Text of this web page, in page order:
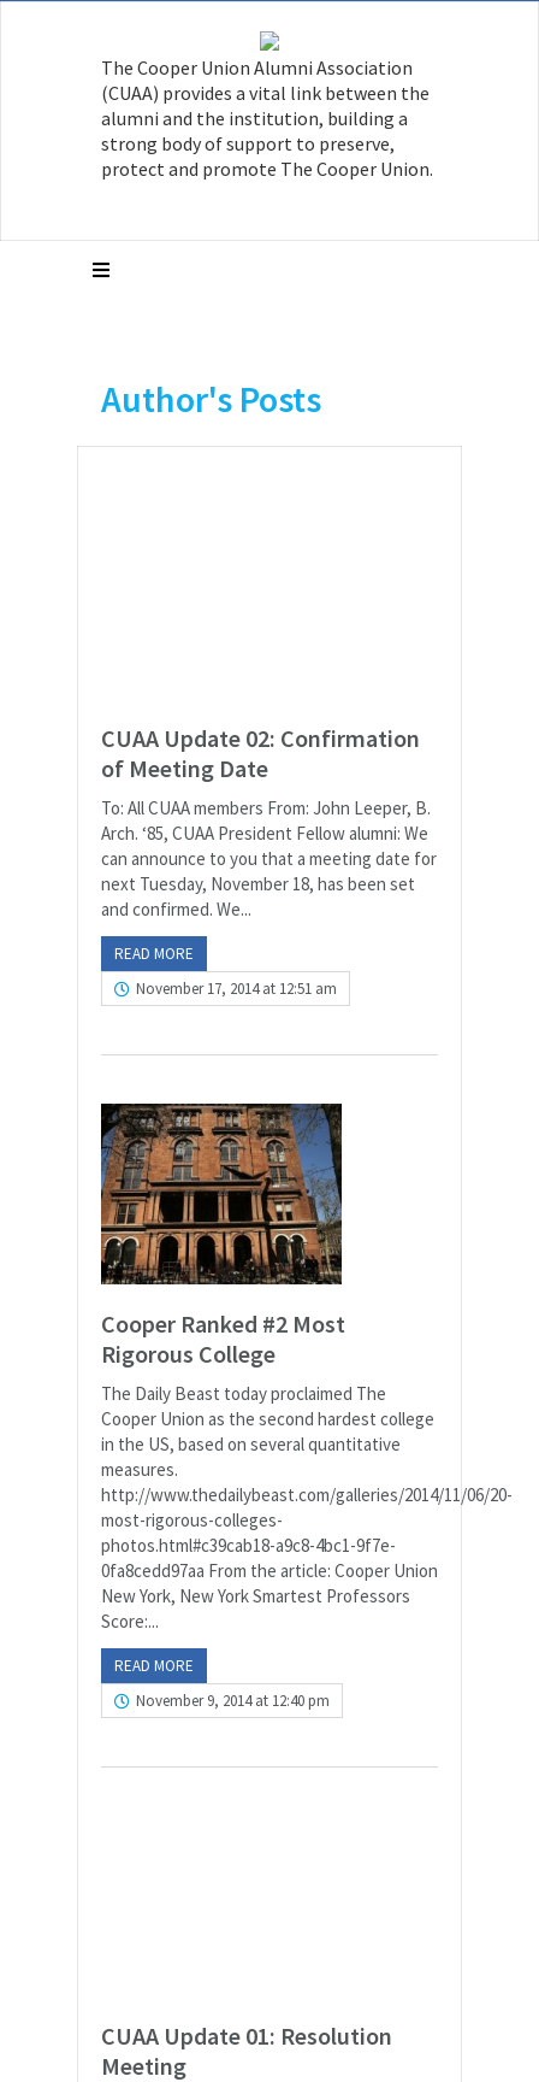
The Cooper Union Alumni Association
(CUAA) provides a vital link between the
alumni and the institution, building a
strong body of support to preserve,
protect and promote The Cooper Union.
Author's Posts
CUAA Update 02: Confirmation
of Meeting Date
To: All CUAA members From: John Leeper, B.
Arch. ‘85, CUAA President Fellow alumni: We
can announce to you that a meeting date for
next Tuesday, November 18, has been set
and confirmed. We...
READ MORE
November 17, 2014 at 12:51 am
Cooper Ranked #2 Most
Rigorous College
The Daily Beast today proclaimed The
Cooper Union as the second hardest college
in the US, based on several quantitative
measures.
http://www.thedailybeast.com/galleries/2014/11/06/20-
most-rigorous-colleges-
photos.html#c39cab18-a9c8-4bc1-9f7e-
0fa8cedd97aa From the article: Cooper Union
New York, New York Smartest Professors
Score:...
READ MORE
November 9, 2014 at 12:40 pm
CUAA Update 01: Resolution
Meeting